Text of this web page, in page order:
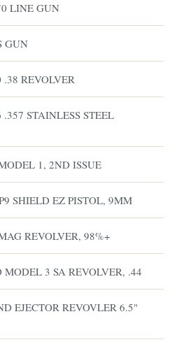
LINE GUN
GUN
REVOLVER
STAINLESS STEEL
1, 2ND ISSUE
SHIELD EZ PISTOL, 9MM
REVOLVER, 98%+
3 SA REVOLVER, .44
EJECTOR REVOVLER 6.5"